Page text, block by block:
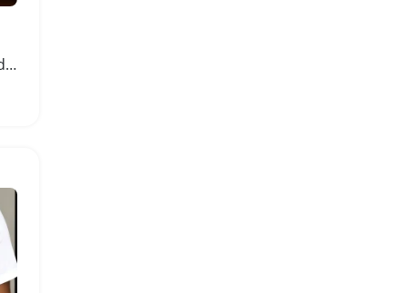
Womens Heart Checkered V Neck Sleeveless Knitted Vest